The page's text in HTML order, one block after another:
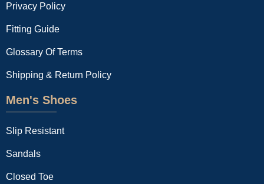
Privacy Policy
Fitting Guide
Glossary Of Terms
Shipping & Return Policy
Men's Shoes
Slip Resistant
Sandals
Closed Toe